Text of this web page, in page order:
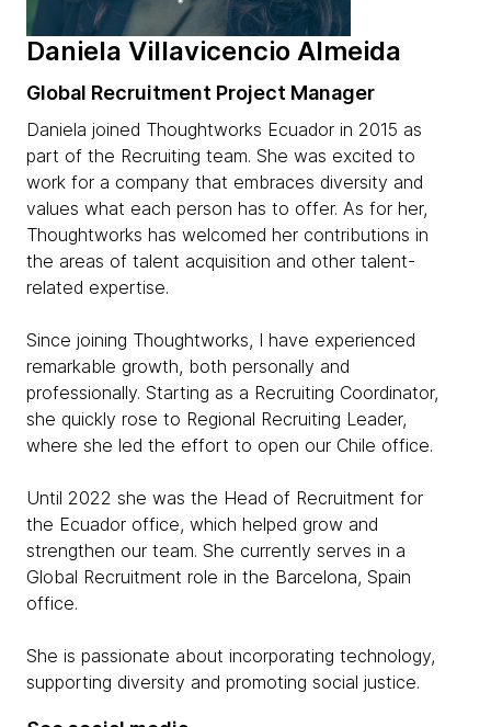
Daniela Villavicencio Almeida
Global Recruitment Project Manager
Daniela joined Thoughtworks Ecuador in 2015 as
part of the Recruiting team. She was excited to
work for a company that embraces diversity and
values what each person has to offer. As for her,
Thoughtworks has welcomed her contributions in
the areas of talent acquisition and other talent-
related expertise.
Since joining Thoughtworks, I have experienced
remarkable growth, both personally and
professionally. Starting as a Recruiting Coordinator,
she quickly rose to Regional Recruiting Leader,
where she led the effort to open our Chile office.
Until 2022 she was the Head of Recruitment for
the Ecuador office, which helped grow and
strengthen our team. She currently serves in a
Global Recruitment role in the Barcelona, Spain
office.
She is passionate about incorporating technology,
supporting diversity and promoting social justice.